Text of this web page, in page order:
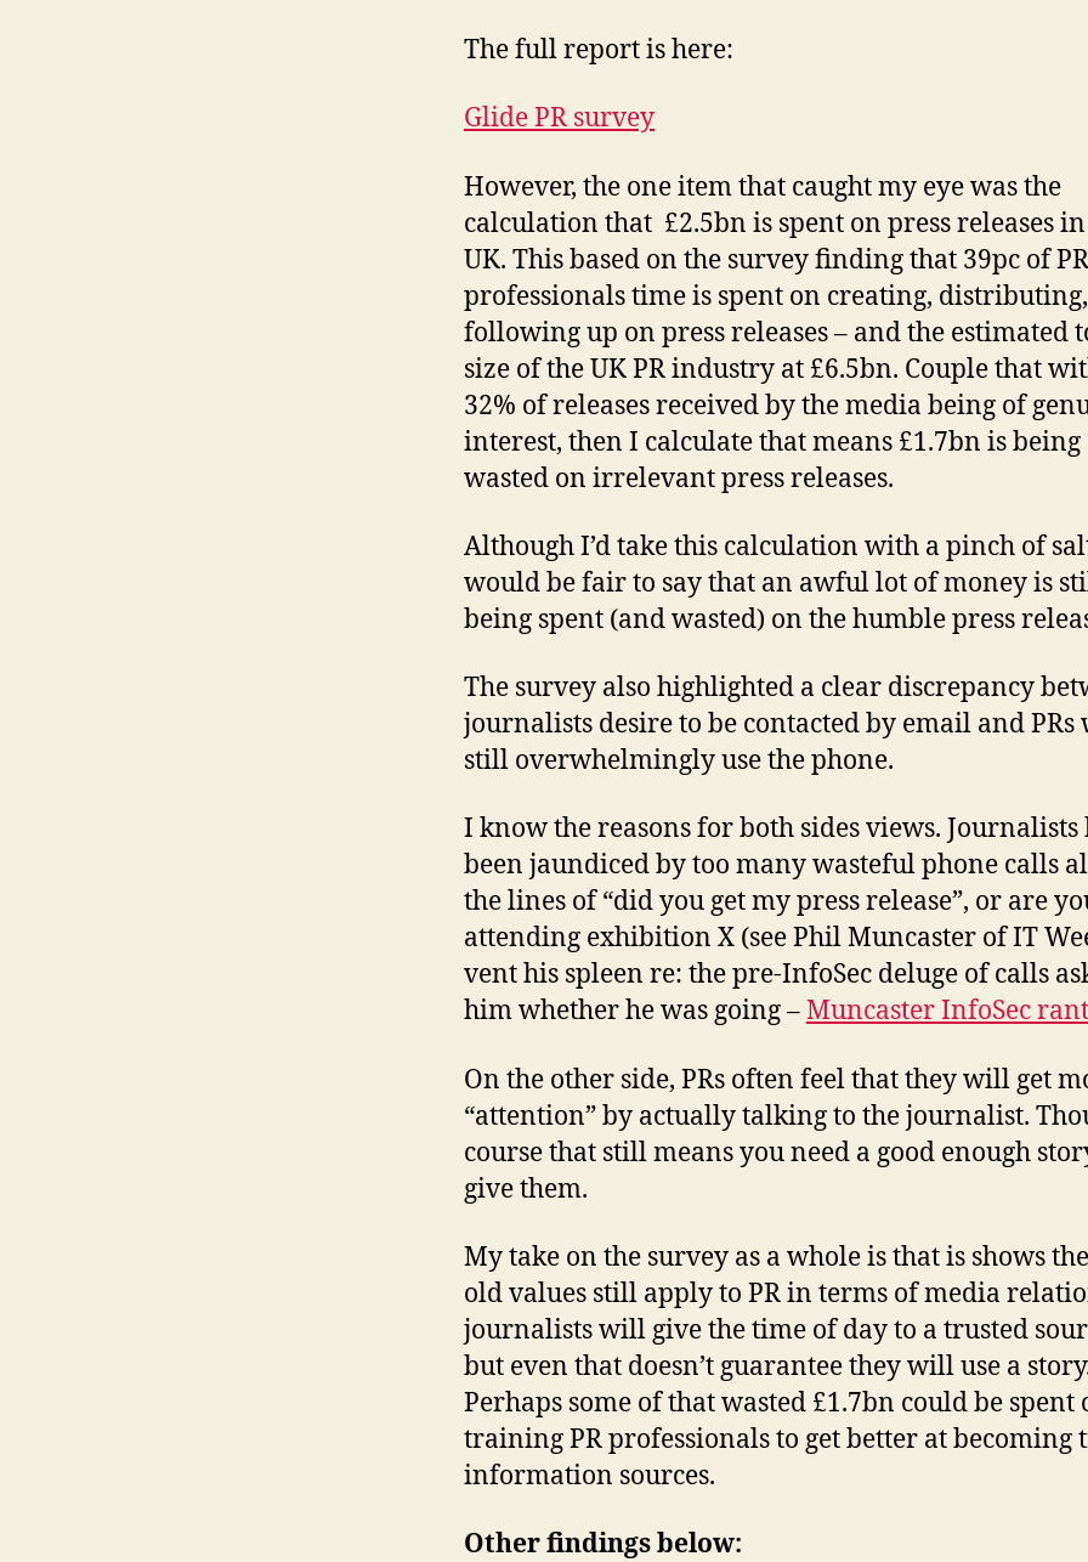
The full report is here:
Glide PR survey
However, the one item that caught my eye was the
calculation that £2.5bn is spent on press releases
UK. This based on the survey finding that 39pc of PR
professionals time is spent on creating,
following up on press releases – and the estimated
size of the UK PR industry at £6.5bn. Couple that
32% of releases received by the media being of
interest, then I calculate that means £1.7bn is being
wasted on irrelevant press releases.
Although I’d take this calculation with a pinch of
would be fair to say that an awful lot of money is
being spent (and wasted) on the humble press
The survey also highlighted a clear discrepancy
journalists desire to be contacted by email and PRs
still overwhelmingly use the phone.
I know the reasons for both sides views. Journalists
been jaundiced by too many wasteful phone calls
the lines of “did you get my press release”, or are
attending exhibition X (see Phil Muncaster of IT
vent his spleen re: the pre-InfoSec deluge of calls
him whether he was going –Muncaster InfoSec rant
On the other side, PRs often feel that they will get
“attention” by actually talking to the journalist.
course that still means you need a good enough
give them.
My take on the survey as a whole is that is shows
old values still apply to PR in terms of media
journalists will give the time of day to a trusted
but even that doesn’t guarantee they will use a
Perhaps some of that wasted £1.7bn could be spent
training PR professionals to get better at becoming
information sources.
Other findings below: